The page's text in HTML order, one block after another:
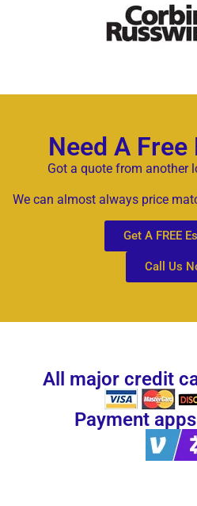
Need A
Got a quote from another
We can almost always price
Get A FREE
Call Us
All major credit
Payment